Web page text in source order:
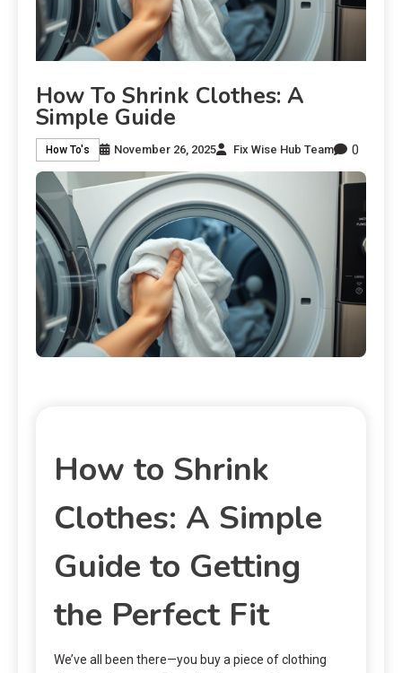
How To Shrink Clothes: A
Simple Guide
How To's November 26, 2025 Fix Wise Hub Team 0
How to Shrink
Clothes: A Simple
Guide to Getting
the Perfect Fit
We’ve all been there—you buy a piece of clothing